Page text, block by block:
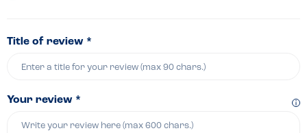
Title of review *
Your review *